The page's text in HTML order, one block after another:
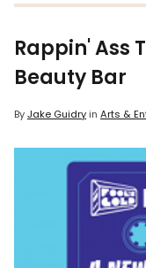
Rappin' Ass
Beauty Bar
ByJake Guidryin Arts &